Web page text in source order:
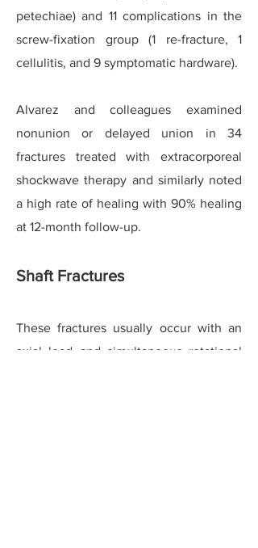
petechiae) and 11 complications in the
screw-fixation group (1 re-fracture, 1
cellulitis, and 9 symptomatic hardware).
Alvarez and colleagues examined
nonunion or delayed union in 34
fractures treated with extracorporeal
shockwave therapy and similarly noted
a high rate of healing with 90% healing
at 12-month follow-up.
Shaft Fractures
These fractures usually occur with an
axial load and simultaneous rotational